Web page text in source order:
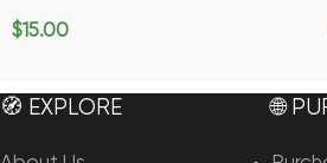
$15.00
🧭 EXPLORE 🌐